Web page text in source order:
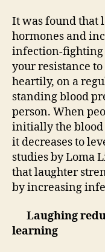
It was found that
hormones and
infection-fighting
your resistance
heartily, on a
standing blood
person. When
initially the blood
it decreases to
studies by Loma
that laughter
by increasing
Laughing
learning